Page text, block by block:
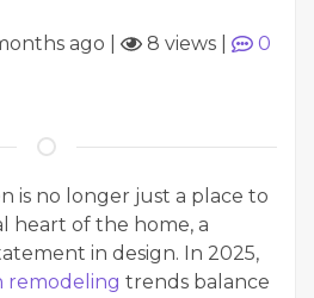
ago 8 views
0
is no longer just a place to
heart of the home, a
in design. In 2025,
remodeling trends balance